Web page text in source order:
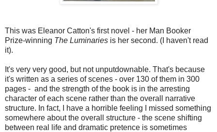
This was Eleanor Catton's first novel - her Man Booker
Prize-winning The Luminaries is her second. (I haven't read
it).
It's very very good, but not unputdownable. That's because
it's written as a series of scenes - over 130 of them in 300
pages - and the strength of the book is in the arresting
character of each scene rather than the overall narrative
structure. In fact, I have a horrible feeling I missed something
somewhere about the overall structure - the scene shifting
between real life and dramatic pretence is sometimes